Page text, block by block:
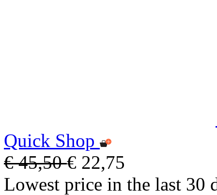
Quick Shop
€ 45,50€ 22,75
Lowest price in the last 30